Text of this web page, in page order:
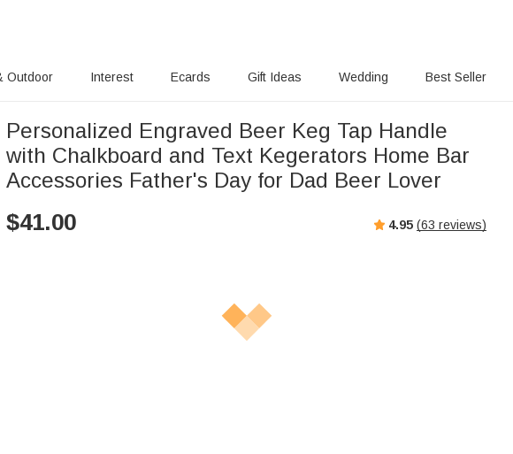
Outdoor Interest Ecards Gift Ideas Wedding Best Seller
Personalized Engraved Beer Keg Tap Handle
with Chalkboard and Text Kegerators Home Bar
Accessories Father's Day for Dad Beer Lover
$41.00 4.95 (63 reviews)